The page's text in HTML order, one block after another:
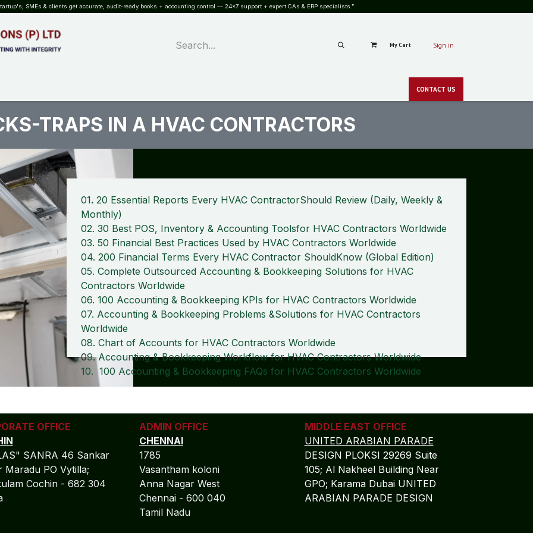
SMEs & clients get accurate, audit-ready books + accounting control — 24×7 support + expert CAs & ERP specialists.”
My Cart Sign in
GALLERY
CONT​​ACT US
TRAPS IN A HVAC CONTRACTORS
01. 20 Essential Reports Every HVAC ContractorShould Review (Daily, Weekly &
Monthly)
02. 30 Best POS, Inventory & Accounting Toolsfor HVAC Contractors Worldwide
03. 50 Financial Best Practices Used by HVAC Contractors Worldwide
04. 200 Financial Terms Every HVAC Contractor ShouldKnow (Global Edition)
05. Complete Outsourced Accounting & Bookkeeping Solutions for HVAC
Contractors Worldwide
06. 100 Accounting & Bookkeeping KPIs for HVAC Contractors Worldwide
07. Accounting & Bookkeeping Problems &Solutions for HVAC Contractors
Worldwide
08. Chart of Accounts for HVAC Contractors Worldwide
09. Accounting & Bookkeeping Workflow for HVAC Contractors Worldwide
10. 100 Accounting & Bookkeeping FAQs for HVAC Contractors Worldwide
OFFICE
SANRA 46 Sankar
Maradu PO Vytilla;
Cochin - 682 304
ADMIN OFFICE
CHENNAI
1785
Vasantham koloni
Anna Nagar West
Chennai - 600 040
Tamil Nadu
MIDDLE EAST OFFICE
UNITED ARABIAN PARADE
DESIGN PLOKSI 29269 Suite
105; Al Nakheel Building Near
GPO; Karama Dubai UNITED
ARABIAN PARADE DESIGN